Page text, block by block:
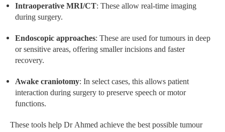
Intraoperative MRI/CT: These allow real-time imaging
during surgery.
Endoscopic approaches: These are used for tumours in deep
or sensitive areas, offering smaller incisions and faster
recovery.
Awake craniotomy: In select cases, this allows patient
interaction during surgery to preserve speech or motor
functions.
These tools help Dr Ahmed achieve the best possible tumour